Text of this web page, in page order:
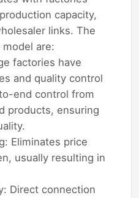
capacity,
links. The
are:
factories have
and quality control
end control from
products, ensuring
Eliminates price
usually resulting in
Direct connection